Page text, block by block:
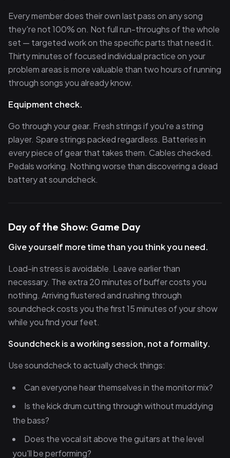
Every member does their own last pass on any song
they're not 100% on. Not full run-throughs of the whole
set — targeted work on the specific parts that need it.
Thirty minutes of focused individual practice on your
problem areas is more valuable than two hours of running
through songs you already know.
Equipment check.
Go through your gear. Fresh strings if you're a string
player. Spare strings packed regardless. Batteries in
every piece of gear that takes them. Cables checked.
Pedals working. Nothing worse than discovering a dead
battery at soundcheck.
Day of the Show: Game Day
Give yourself more time than you think you need.
Load-in stress is avoidable. Leave earlier than
necessary. The extra 20 minutes of buffer costs you
nothing. Arriving flustered and rushing through
soundcheck costs you the first 15 minutes of your show
while you find your feet.
Soundcheck is a working session, not a formality.
Use soundcheck to actually check things:
Can everyone hear themselves in the monitor mix?
Is the kick drum cutting through without muddying
the bass?
Does the vocal sit above the guitars at the level
you'll be performing?